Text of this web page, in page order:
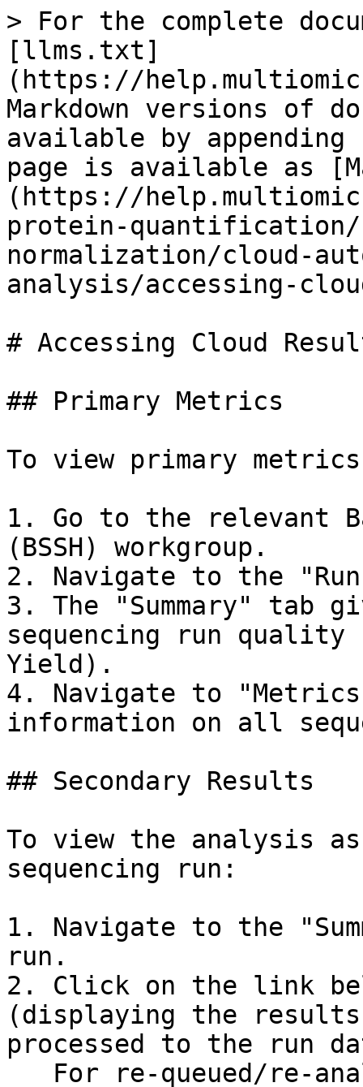
> For the complete
[llms.txt]
(https://
Markdown versions of
available by
page is available as
(https://
protein-quantification/
normalization/cloud-
analysis/accessing-
# Accessing Cloud
## Primary Metrics
To view primary
1. Go to the relevant
(BSSH) workgroup.
2. Navigate to the
3. The "Summary" tab
sequencing run quality
Yield).
4. Navigate to
information on all
## Secondary Results
To view the analysis
sequencing run:
1. Navigate to the
run.
2. Click on the link
(displaying the
processed to the run